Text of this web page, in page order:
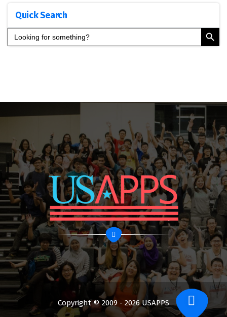
Quick Search
Search
for:
Search Button
Copyright © 2009 - 2026 USAPPS